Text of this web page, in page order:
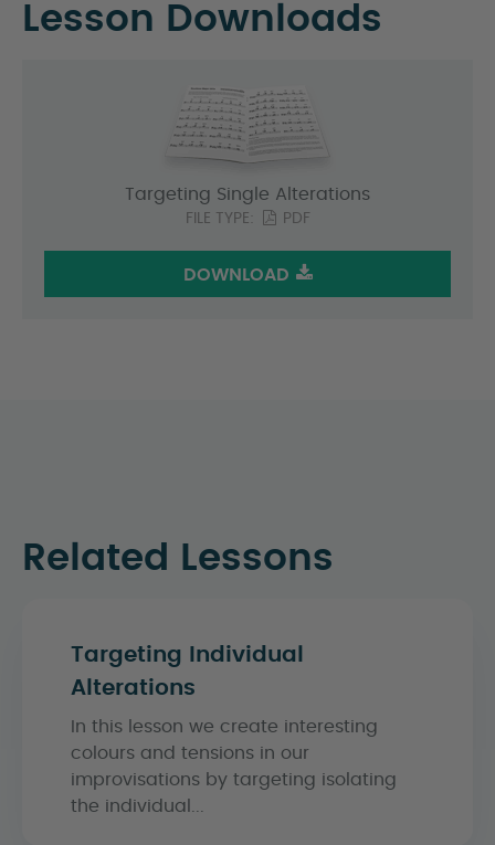
Lesson Downloads
Targeting Single Alterations
FILE TYPE: PDF
DOWNLOAD
Related Lessons
Targeting Individual
Alterations
In this lesson we create interesting
colours and tensions in our
improvisations by targeting isolating
the individual...